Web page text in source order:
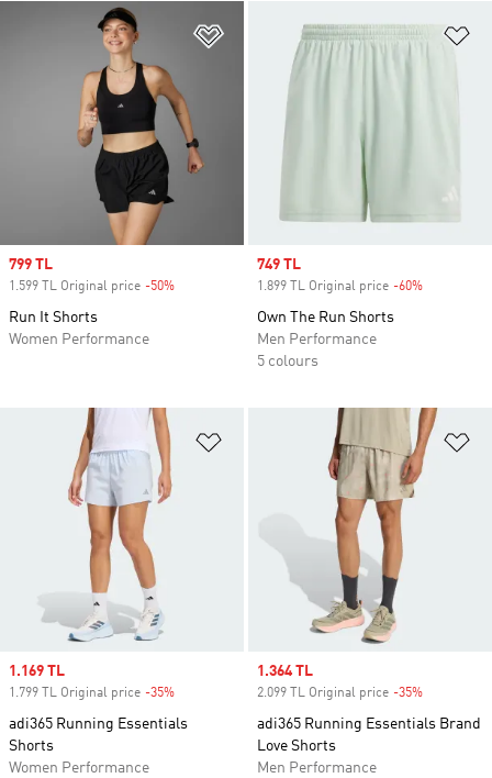
Add to Wishlist
Sale price
799 TL
1.599 TL Original price -50%
Run It Shorts
Women Performance
Sale price
749 TL
1.899 TL Original price -60%
Own The Run Shorts
Men Performance
5 colours
Add to Wishlist
Sale price
1.169 TL
1.799 TL Original price -35%
adi365 Running Essentials
Shorts
Women Performance
Sale price
1.364 TL
2.099 TL Original price -35%
adi365 Running Essentials Brand
Love Shorts
Men Performance